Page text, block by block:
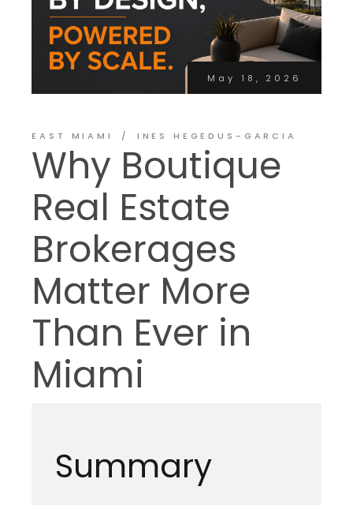
May 18, 2026
EAST MIAMI INES HEGEDUS-GARCIA
Why Boutique
Real Estate
Brokerages
Matter More
Than Ever in
Miami
Summary